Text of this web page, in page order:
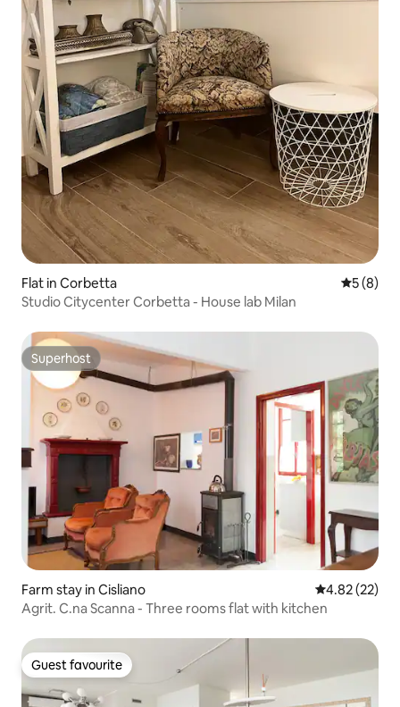
Flat in Corbetta 5 out of
5 (8)
Studio Citycenter Corbetta - House lab Milan
Superhost
Superhost
Farm stay in Cisliano 4.82 out of 5
4.82 (22)
Agrit. C.na Scanna - Three rooms flat with kitchen
Guest favourite
Guest favourite